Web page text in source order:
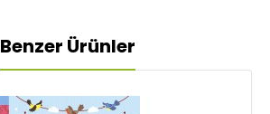
Benzer Ürünler